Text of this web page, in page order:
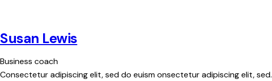
Susan Lewis
Business coach
Consectetur adipiscing elit, sed do euism onsectetur adipiscing elit, sed.